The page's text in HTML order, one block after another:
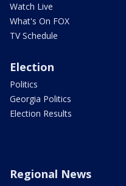
Watch Live
What's On FOX
TV Schedule
Election
Politics
Georgia Politics
Election Results
Regional News